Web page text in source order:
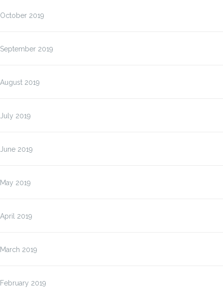
October 2019
September 2019
August 2019
July 2019
June 2019
May 2019
April 2019
March 2019
February 2019